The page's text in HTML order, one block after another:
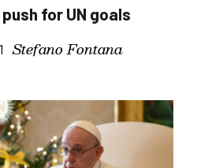
for UN goals
Stefano Fontana